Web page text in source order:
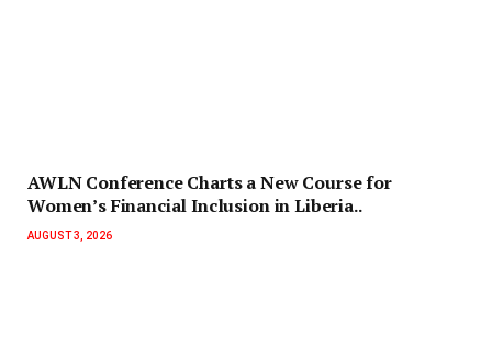
AWLN Conference Charts a New Course for
Women’s Financial Inclusion in Liberia..
AUGUST 3, 2026